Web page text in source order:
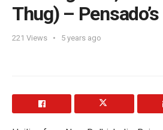
Thug) –
221 Views 5 years ago